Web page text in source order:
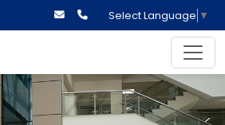
Select Language ▼